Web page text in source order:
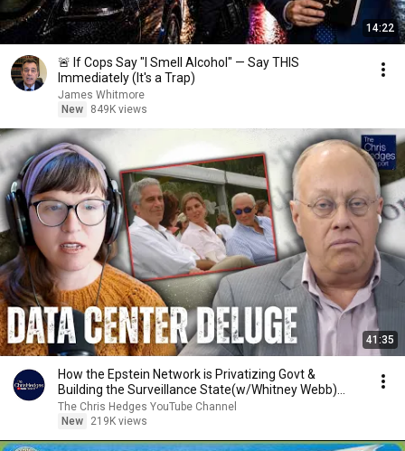
14:22
🚨 If Cops Say "I Smell Alcohol" — Say THIS
Immediately (It's a Trap)
James Whitmore
New
849K views
41:35
How the Epstein Network is Privatizing Govt &
Building the Surveillance State(w/Whitney Webb)
|TCHR
The Chris Hedges YouTube Channel
New
219K views